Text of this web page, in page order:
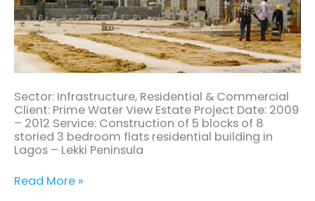
Sector: Infrastructure, Residential & Commercial
Client: Prime Water View Estate Project Date: 2009
– 2012 Service: Construction of 5 blocks of 8
storied 3 bedroom flats residential building in
Lagos – Lekki Peninsula
Read More »